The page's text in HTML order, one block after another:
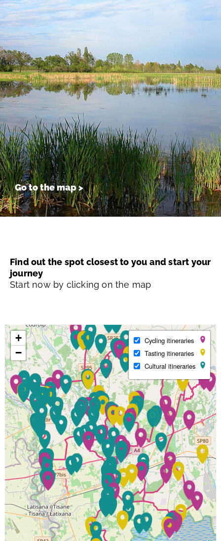
Go to the map >
Find out the spot closest to you and start your
journey
Start now by clicking on the map
+
−
Cycling itineraries
Tasting itineraries
Cultural itineraries